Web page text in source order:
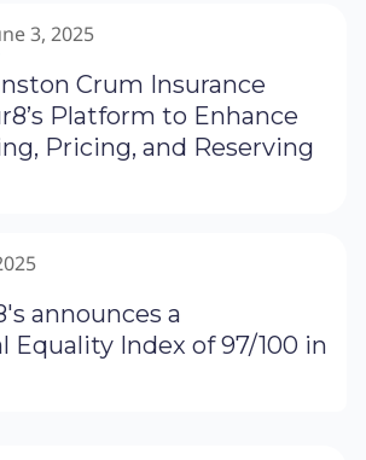
3, 2025
Crum Insurance
Platform to Enhance
Pricing, and Reserving
announces a
Equality Index of 97/100 in